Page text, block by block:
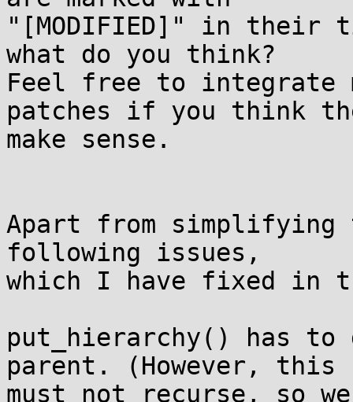
"[MODIFIED]" in
what do you think?
Feel free to integrate
patches if you think
make sense.
Apart from
following issues,
which I have fixed in
put_hierarchy() has
parent. (However, this
must not recurse, so